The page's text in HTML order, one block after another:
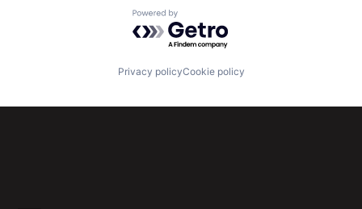
Powered by Getro.com
Privacy policyCookie policy